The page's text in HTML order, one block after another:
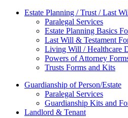
Estate Planning / Trust / Last
Paralegal Services
Estate Planning Basics
Last Will & Testament
Living Will / Healthcare
Powers of Attorney
Trusts Forms and Kits
Guardianship of Person/Estate
Paralegal Services
Guardianship Kits and
Landlord & Tenant